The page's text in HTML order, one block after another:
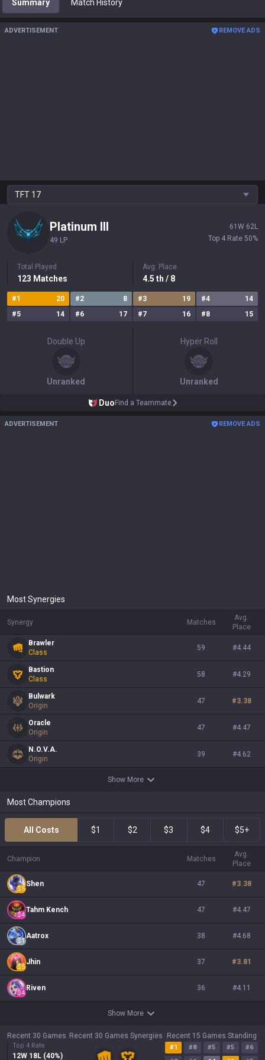
Summary Match History
ADVERTISEMENT REMOVE ADS
TFT 17
Platinum III
49 LP
61 W 62L
Top 4 Rate 50%
Total Played
123 Matches
Avg. Place
4.5 th / 8
#1 20 #2 8 #3 19 #4
14
#5 14 #6 17 #7 16 #8 15
Double Up
Unranked
Hyper Roll
Unranked
Duo Find a Teammate
ADVERTISEMENT REMOVE ADS
Most Synergies
Synergy Matches
Avg.
Place
Brawler
Class
59 #4.44
Bastion
Class
58 #4.29
Bulwark
Origin
47 #3.38
Oracle
Origin
47 #4.47
N.O.V.A.
Origin
39 #4.62
Show More
Most Champions
All Costs $1 $2 $3 $4 $5+
Champion Matches
Avg.
Place
$5
Shen 47 #3.38
$4
Tahm Kench 47 #4.47
$1
Aatrox 38 #4.68
$5
Jhin 37 #3.81
$4
Riven 36 #4.11
Show More
Recent 30 Games
Top 4 Rate
12W 18L (40%)
Recent 30 Games Synergies Recent 15 Games Standing
#1 #8 #5 #5 #6